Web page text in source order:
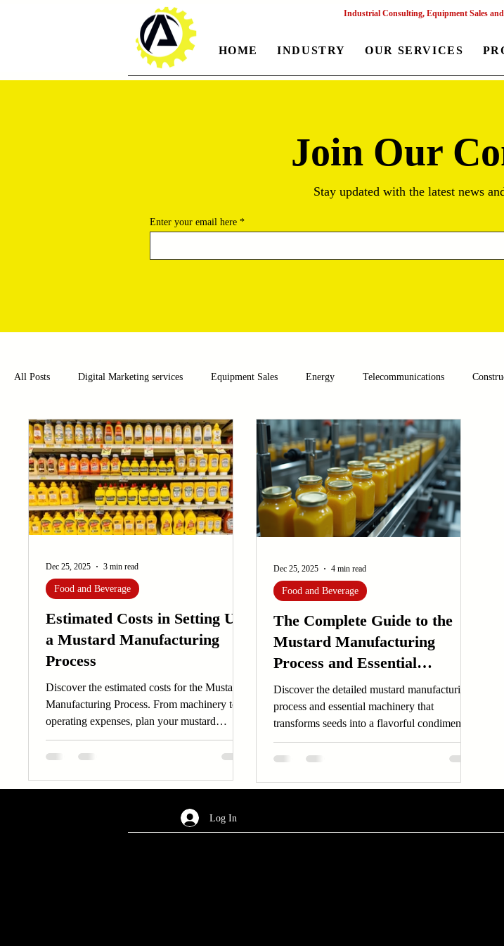
Industrial Consulting, Equipment Sales
HOME INDUSTRY OUR SERVICES
Join Our
Stay updated with the latest news
Enter your email here
All Posts Digital Marketing services Equipment Sales Energy Telecommunications
Food and Beverage Pharmaceutical Chemical Healthcare Agriculture Mining
Water and Wastewater Management Poultry Farming Equipments Textile Machinery CNC
Sensors Embroidery Machinery
Estimated Costs in Setting Up
a Mustard Manufacturing
Process
Discover the estimated costs for the Mustard
Manufacturing Process. From machinery to
operating expenses, plan your mustard
manufacturing process effectively.
Food and Beverage
Dec 25, 2025 3 min read
The Complete Guide to the
Mustard Manufacturing
Process and Essential
Machinery
Discover the detailed mustard manufacturing
process and essential machinery that
transforms seeds into a flavorful condiment.
Learn about mustard production now!
Food and Beverage
Dec 25, 2025 4 min read
Log In